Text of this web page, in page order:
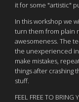
it for some "artistic"
In this workshop we
turn them from plain
awesomeness. The
the unexperienced
make mistakes,
things after crashing
stuff.
FEEL FREE TO